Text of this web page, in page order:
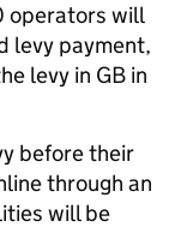
operators will
levy payment,
levy in GB in
before their
through an
will be